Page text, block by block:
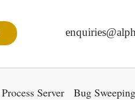
Process Server Bug